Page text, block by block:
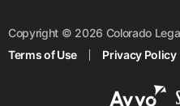
Copyright © 2026 Colorado
Terms of Use
Privacy Policy